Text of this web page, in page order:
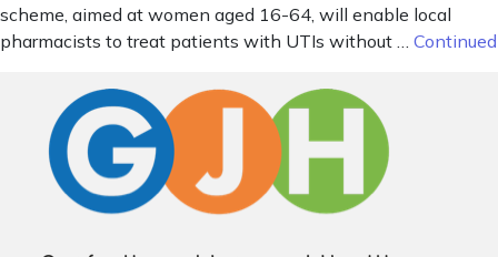
scheme, aimed at women aged 16-64, will enable local
pharmacists to treat patients with UTIs without … Continued